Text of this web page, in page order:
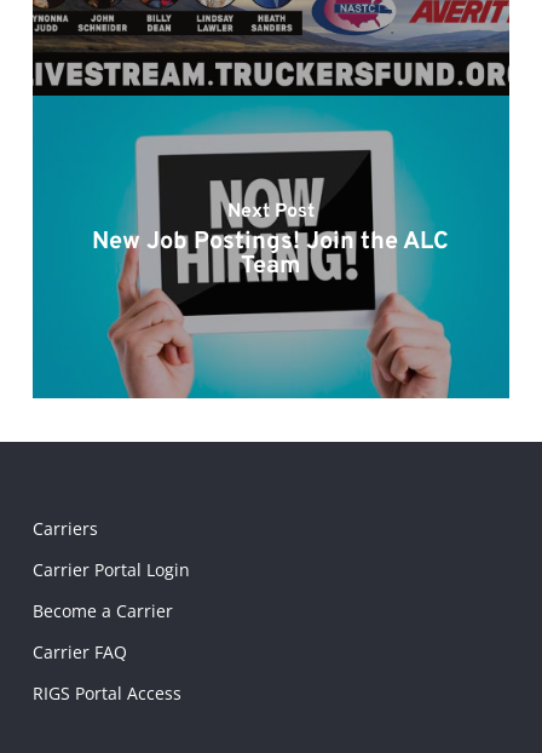
Next Post
New Job Postings! Join the ALC
Team
Carriers
Carrier Portal Login
Become a Carrier
Carrier FAQ
RIGS Portal Access